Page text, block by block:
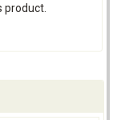
product.